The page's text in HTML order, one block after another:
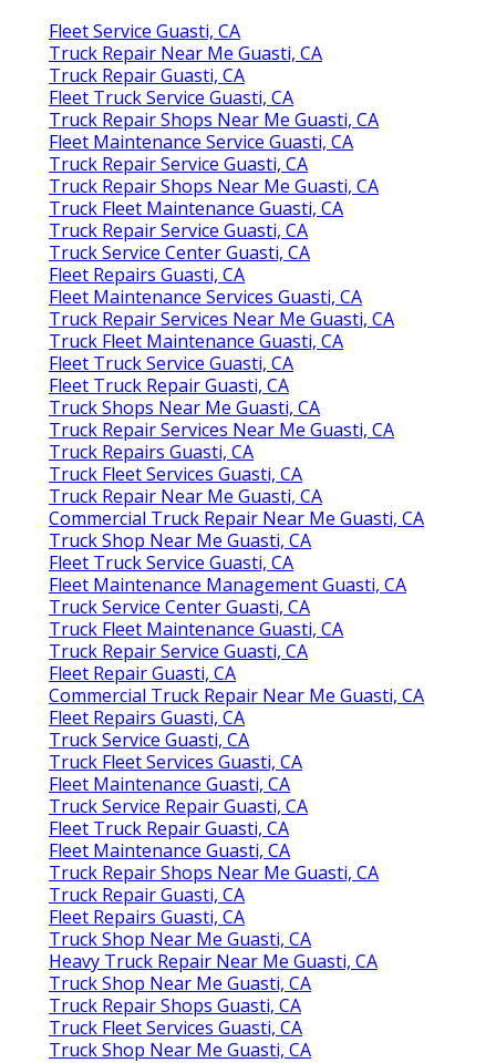
Fleet Service Guasti, CA
Truck Repair Near Me Guasti, CA
Truck Repair Guasti, CA
Fleet Truck Service Guasti, CA
Truck Repair Shops Near Me Guasti, CA
Fleet Maintenance Service Guasti, CA
Truck Repair Service Guasti, CA
Truck Repair Shops Near Me Guasti, CA
Truck Fleet Maintenance Guasti, CA
Truck Repair Service Guasti, CA
Truck Service Center Guasti, CA
Fleet Repairs Guasti, CA
Fleet Maintenance Services Guasti, CA
Truck Repair Services Near Me Guasti, CA
Truck Fleet Maintenance Guasti, CA
Fleet Truck Service Guasti, CA
Fleet Truck Repair Guasti, CA
Truck Shops Near Me Guasti, CA
Truck Repair Services Near Me Guasti, CA
Truck Repairs Guasti, CA
Truck Fleet Services Guasti, CA
Truck Repair Near Me Guasti, CA
Commercial Truck Repair Near Me Guasti, CA
Truck Shop Near Me Guasti, CA
Fleet Truck Service Guasti, CA
Fleet Maintenance Management Guasti, CA
Truck Service Center Guasti, CA
Truck Fleet Maintenance Guasti, CA
Truck Repair Service Guasti, CA
Fleet Repair Guasti, CA
Commercial Truck Repair Near Me Guasti, CA
Fleet Repairs Guasti, CA
Truck Service Guasti, CA
Truck Fleet Services Guasti, CA
Fleet Maintenance Guasti, CA
Truck Service Repair Guasti, CA
Fleet Truck Repair Guasti, CA
Fleet Maintenance Guasti, CA
Truck Repair Shops Near Me Guasti, CA
Truck Repair Guasti, CA
Fleet Repairs Guasti, CA
Truck Shop Near Me Guasti, CA
Heavy Truck Repair Near Me Guasti, CA
Truck Shop Near Me Guasti, CA
Truck Repair Shops Guasti, CA
Truck Fleet Services Guasti, CA
Truck Shop Near Me Guasti, CA